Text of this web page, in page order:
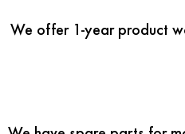
We offer 1-year product